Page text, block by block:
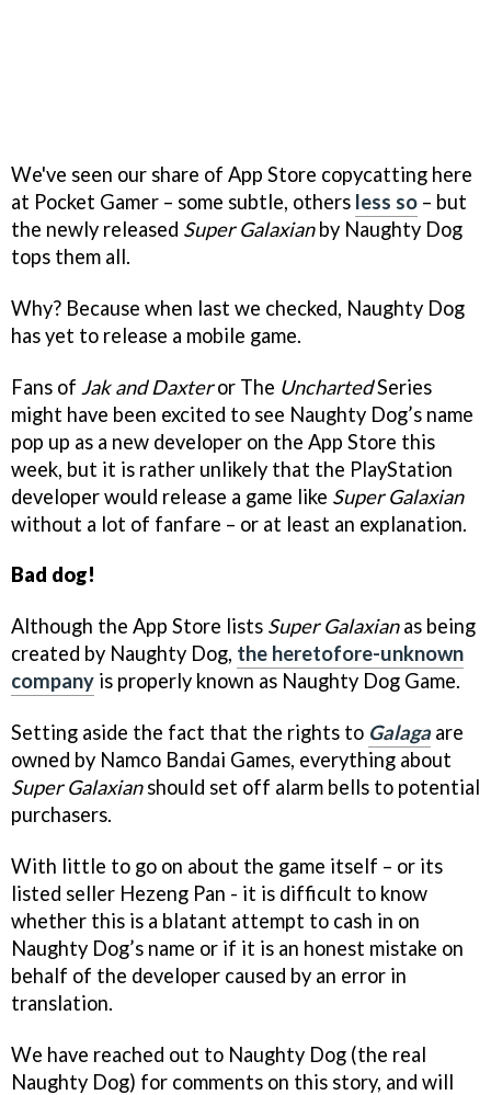
We've seen our share of App Store copycatting here
at Pocket Gamer – some subtle, others less so – but
the newly released Super Galaxianby Naughty Dog
tops them all.
Why? Because when last we checked, Naughty Dog
has yet to release a mobile game.
Fans of Jak and Daxteror The UnchartedSeries
might have been excited to see Naughty Dog’s name
pop up as a new developer on the App Store this
week, but it is rather unlikely that the PlayStation
developer would release a game like Super Galaxian
without a lot of fanfare – or at least an explanation.
Bad dog!
Although the App Store lists Super Galaxianas being
created by Naughty Dog, the heretofore-unknown
company is properly known as Naughty Dog Game.
Setting aside the fact that the rights to Galaga are
owned by Namco Bandai Games, everything about
Super Galaxianshould set off alarm bells to potential
purchasers.
With little to go on about the game itself – or its
listed seller Hezeng Pan - it is difficult to know
whether this is a blatant attempt to cash in on
Naughty Dog’s name or if it is an honest mistake on
behalf of the developer caused by an error in
translation.
We have reached out to Naughty Dog (the real
Naughty Dog) for comments on this story, and will